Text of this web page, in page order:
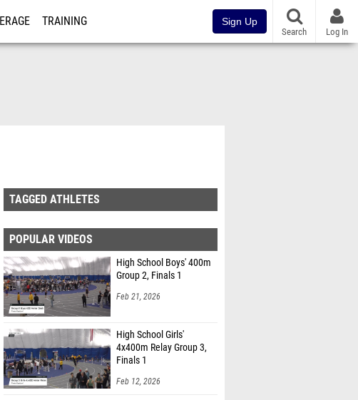
TRAINING Sign Up
Search Log In
TAGGED ATHLETES
POPULAR VIDEOS
High School Boys' 400m
Group 2, Finals 1
Feb 21, 2026
High School Girls'
4x400m Relay Group 3,
Finals 1
Feb 12, 2026